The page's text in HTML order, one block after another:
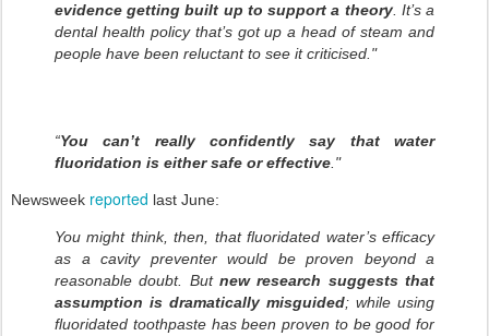
evidence getting built up to support a theory. It’s a
dental health policy that’s got up a head of steam and
people have been reluctant to see it criticised."
“You can’t really confidently say that water
fluoridation is either safe or effective ."
Newsweek reported last June:
You might think, then, that fluoridated water’s efficacy
as a cavity preventer would be proven beyond a
reasonable doubt. But new research suggests that
assumption is dramatically misguided; while using
fluoridated toothpaste has been proven to be good for